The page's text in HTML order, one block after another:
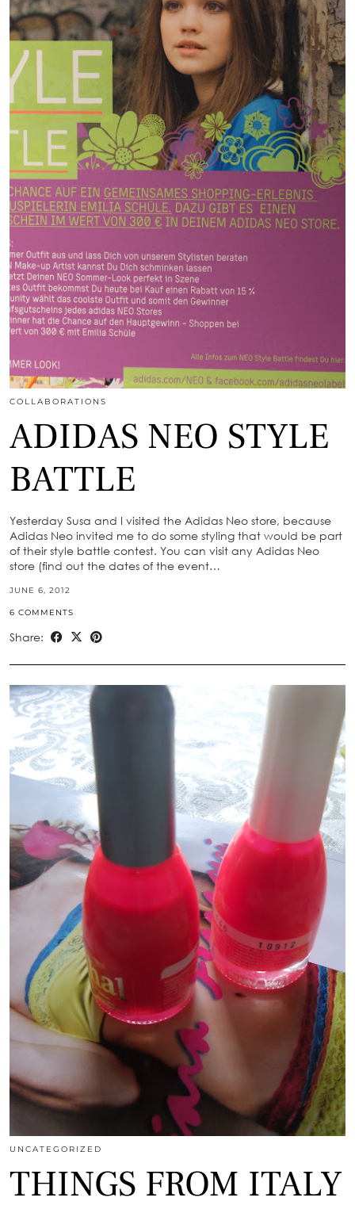
COLLABORATIONS
ADIDAS NEO STYLE
BATTLE
Yesterday Susa and I visited the Adidas Neo store, because
Adidas Neo invited me to do some styling that would be part
of their style battle contest. You can visit any Adidas Neo
store (find out the dates of the event…
JUNE 6, 2012
6 COMMENTS
Share:
UNCATEGORIZED
THINGS FROM ITALY